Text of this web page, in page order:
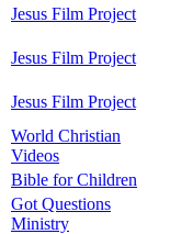
Jesus Film Project
Jesus Film Project
Jesus Film Project
World Christian
Videos
Bible for Children
Got Questions
Ministry